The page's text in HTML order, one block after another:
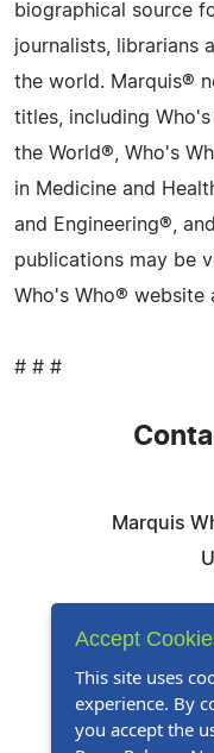
biographical source
journalists, librarians
the world. Marquis®
titles, including
the World®, Who's
in Medicine and
and Engineering®,
publications may be
Who's Who® website
# # #
Marquis
Accept
This site uses
experience. By
you accept the